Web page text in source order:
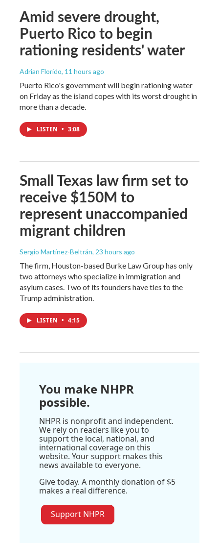
Amid severe drought,
Puerto Rico to begin
rationing residents' water
Adrian Florido, 11 hours ago
Puerto Rico's government will begin rationing water
on Friday as the island copes with its worst drought in
more than a decade.
LISTEN • 3:08
Small Texas law firm set to
receive $150M to
represent unaccompanied
migrant children
Sergio Martínez-Beltrán, 23 hours ago
The firm, Houston-based Burke Law Group has only
two attorneys who specialize in immigration and
asylum cases. Two of its founders have ties to the
Trump administration.
LISTEN • 4:15
You make NHPR
possible.
NHPR is nonprofit and independent.
We rely on readers like you to
support the local, national, and
international coverage on this
website. Your support makes this
news available to everyone.
Give today. A monthly donation of $5
makes a real difference.
Support NHPR